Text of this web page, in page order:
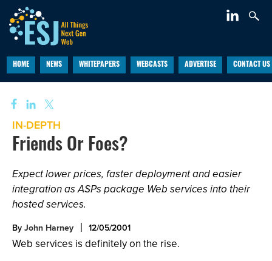
HOME NEWS WHITEPAPERS WEBCASTS ADVERTISE CONTACT US
IN-DEPTH
Friends Or Foes?
Expect lower prices, faster deployment and easier
integration as ASPs package Web services into their
hosted services.
By John Harney 12/05/2001
Web services is definitely on the rise.